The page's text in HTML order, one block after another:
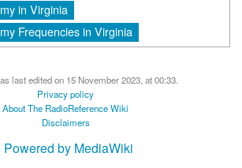
in Virginia
Frequencies in Virginia
last edited on 15 November 2023, at 00:33.
Privacy policy
About The RadioReference Wiki
Disclaimers
Powered by MediaWiki